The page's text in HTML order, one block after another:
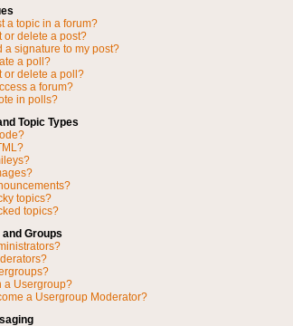
a topic in a forum?
or delete a post?
a signature to my post?
a poll?
or delete a poll?
a forum?
in polls?
Topic Types
topics?
topics?
Groups
a Usergroup?
a Usergroup Moderator?